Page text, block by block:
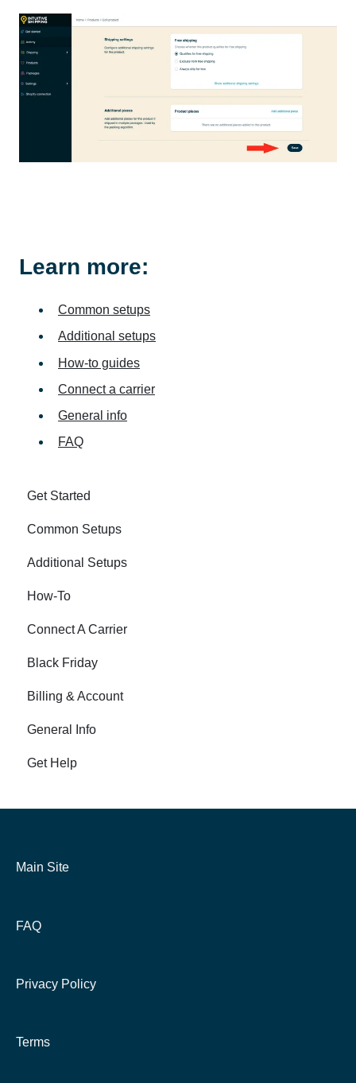
Learn more:
Common setups
Additional setups
How-to guides
Connect a carrier
General info
FAQ
Get Started
Common Setups
Additional Setups
How-To
Connect A Carrier
Black Friday
Billing & Account
General Info
Get Help
Main Site
FAQ
Privacy Policy
Terms